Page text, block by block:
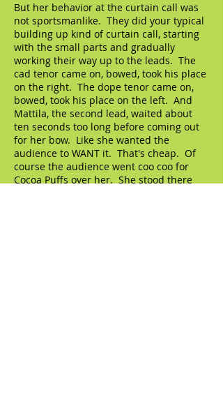
But her behavior at the curtain call was
not sportsmanlike. They did your typical
building up kind of curtain call, starting
with the small parts and gradually
working their way up to the leads. The
cad tenor came on, bowed, took his place
on the right. The dope tenor came on,
bowed, took his place on the left. And
Mattila, the second lead, waited about
ten seconds too long before coming out
for her bow. Like she wanted the
audience to WANT it. That's cheap. Of
course the audience went coo coo for
Cocoa Puffs over her. She stood there